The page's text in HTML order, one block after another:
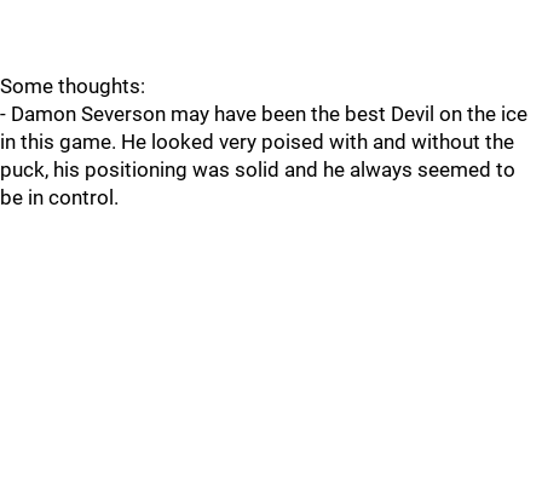
Some thoughts:
- Damon Severson may have been the best Devil on the ice
in this game. He looked very poised with and without the
puck, his positioning was solid and he always seemed to
be in control.